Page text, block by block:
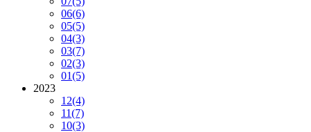
06(6)
05(5)
04(3)
03(7)
02(3)
01(5)
2023
12(4)
11(7)
10(3)